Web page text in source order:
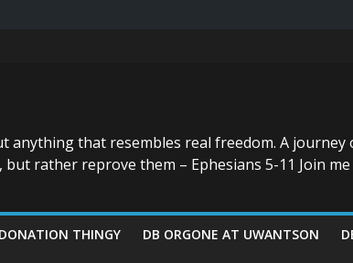
anything that resembles real freedom. A
rather reprove them – Ephesians 5-11 Join
THINGY DB ORGONE AT UWANTSON